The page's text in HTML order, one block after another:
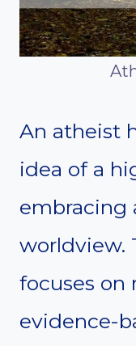
An atheist
idea of a
embracing
worldview.
focuses on
evidence-